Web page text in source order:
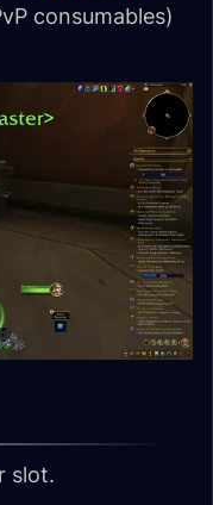
consumables)
slot.